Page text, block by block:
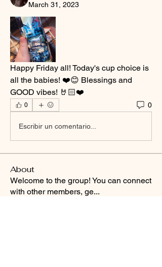
March 31, 2023
Happy Friday all! Today's cup choice is
all the babies! ❤️😊 Blessings and
GOOD vibes! 🤘🏻❤️
0 0
Escribir un comentario...
About
Welcome to the group! You can connect
with other members, ge...